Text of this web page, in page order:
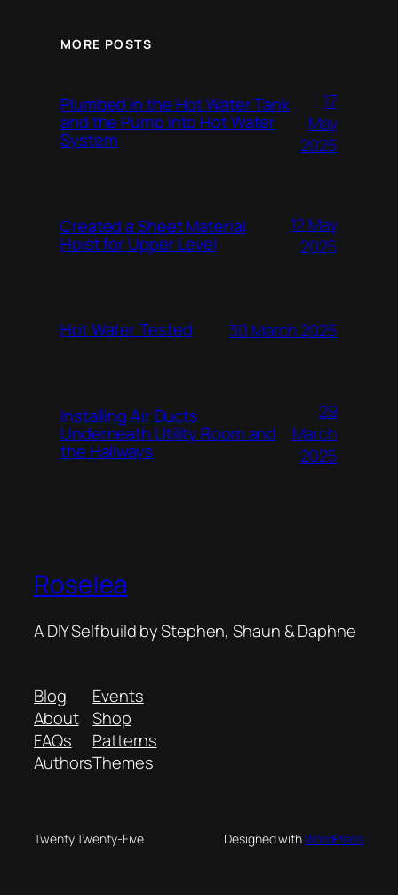
MORE POSTS
Plumbed in the Hot Water Tank
and the Pump into Hot Water
System
17
May
2025
Created a Sheet Material
Hoist for Upper Level
12 May
2025
Hot Water Tested 30 March 2025
Installing Air Ducts
Underneath Utility Room and
the Hallways
29
March
2025
Roselea
A DIY Selfbuild by Stephen, Shaun & Daphne
Blog
About
FAQs
Authors
Events
Shop
Patterns
Themes
Twenty Twenty-Five Designed withWordPress